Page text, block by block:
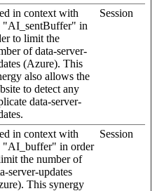
in context with
"AI_sentBuffer" in
to limit the
of data-server-
(Azure). This
also allows the
to detect any
data-server-
Session
in context with
"AI_buffer" in order
the number of
server-updates
This synergy
Session